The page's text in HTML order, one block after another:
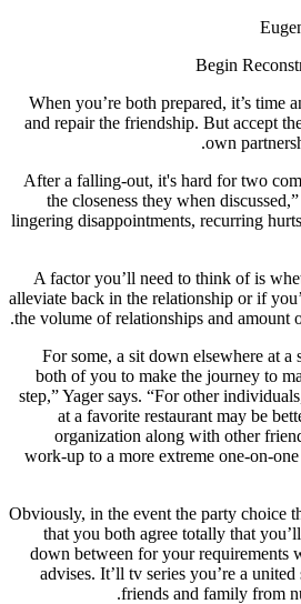
Begin
When you’re both prepared, it’s time
and repair the friendship. But accept
own
“After a falling-out, it's hard for two
the closeness they when
lingering disappointments, recurring
A factor you’ll need to think of is
alleviate back in the relationship or if
the volume of relationships and amount
“For some, a sit down elsewhere at
both of you to make the journey to
step,” Yager says. “For other
at a favorite restaurant may be
organization along with other
work-up to a more extreme one-on-
Obviously, in the event the party choice
that you both agree totally that
down between for your requirements
advises. It’ll tv series you’re a
friends and family from